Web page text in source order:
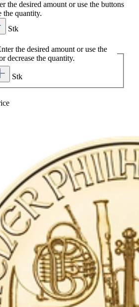
the desired amount or use the buttons
the quantity.
Stk
the desired amount or use the
decrease the quantity.
Stk